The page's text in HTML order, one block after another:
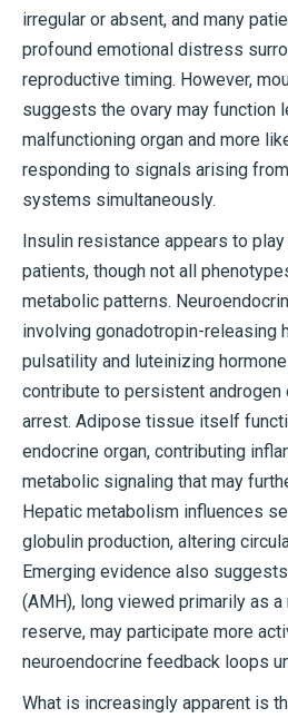
irregular or absent, and many
profound emotional distress
reproductive timing. However,
suggests the ovary may function
malfunctioning organ and more
responding to signals arising
systems simultaneously.
Insulin resistance appears to
patients, though not all
metabolic patterns.
involving gonadotropin-releasing
pulsatility and luteinizing
contribute to persistent
arrest. Adipose tissue itself
endocrine organ, contributing
metabolic signaling that may
Hepatic metabolism influences
globulin production, altering
Emerging evidence also
(AMH), long viewed primarily as
reserve, may participate more
neuroendocrine feedback loops
What is increasingly apparent is